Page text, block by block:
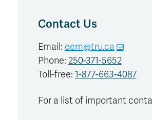
Contact Us
Email: eem@tru.ca
Phone: 250-371-5652
Toll-free: 1-877-663-4087
For a list of important